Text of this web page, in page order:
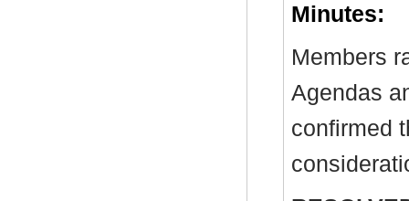
Minutes:
Members
Agendas
confirmed